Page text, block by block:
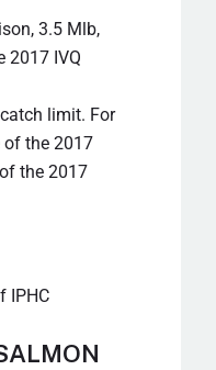
3.5 Mlb,
2017 IVQ
limit. For
of the 2017
the 2017
IPHC